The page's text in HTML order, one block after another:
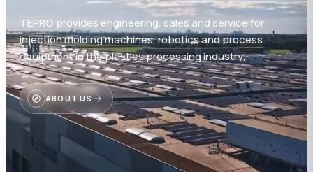
TEPRO provides engineering, sales and service for
injection molding machines, robotics and process
equipment in the plastics processing industry.
ABOUT US